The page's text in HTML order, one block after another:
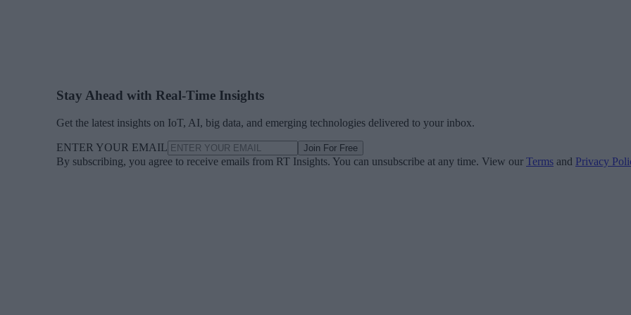
Stay Ahead with Real-Time Insights
Get the latest insights on IoT, AI, big data, and emerging technologies delivered to your inbox.
ENTER YOUR EMAIL Join For Free
By subscribing, you agree to receive emails from RT Insights. You can unsubscribe at any time. View our Terms and Privacy